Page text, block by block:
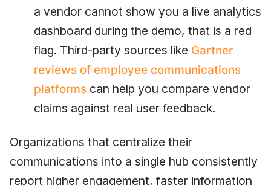
a vendor cannot show you a live analytics
dashboard during the demo, that is a red
flag. Third-party sources like Gartner
reviews of employee communications
platforms can help you compare vendor
claims against real user feedback.
Organizations that centralize their
communications into a single hub consistently
report higher engagement, faster information